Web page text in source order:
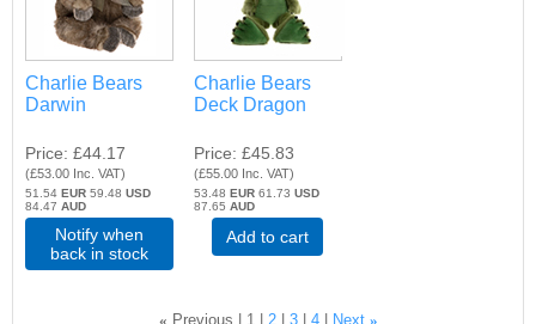
Charlie Bears
Darwin
Price £44.17
(£53.00 Inc. VAT)
51.54 EUR 59.48USD
84.47AUD
Notify when
back in stock
Charlie Bears
Deck Dragon
Price £45.83
(£55.00 Inc. VAT)
53.48 EUR61.73 USD
87.65 AUD
Add to cart
« Previous 1 2 3 4 Next »